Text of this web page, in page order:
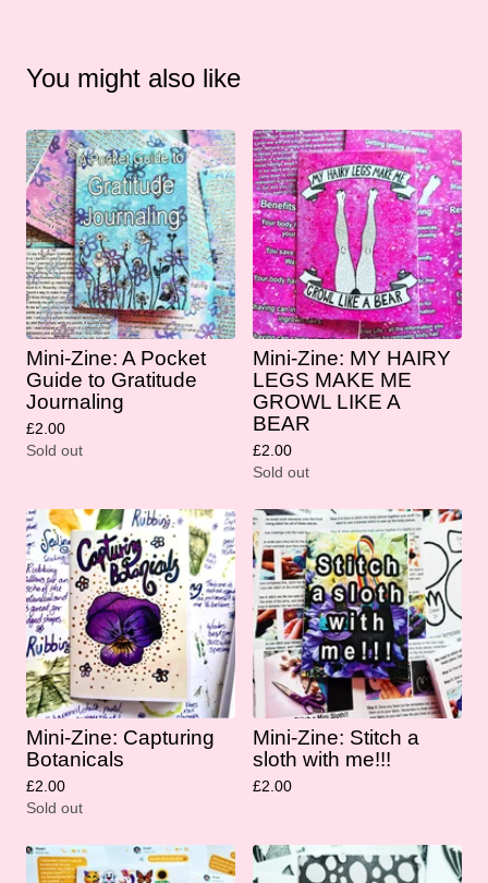
You might also like
Mini-Zine: A Pocket
Guide to Gratitude
Journaling
£2.00
Sold out
Mini-Zine: MY HAIRY
LEGS MAKE ME
GROWL LIKE A
BEAR
£2.00
Sold out
Mini-Zine: Capturing
Botanicals
£2.00
Sold out
Mini-Zine: Stitch a
sloth with me!!!
£2.00